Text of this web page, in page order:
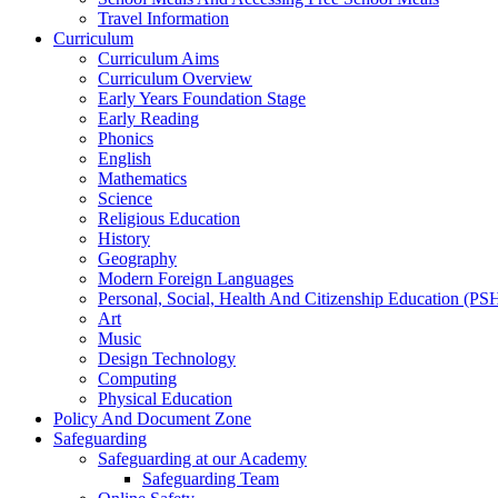
Travel Information
Curriculum
Curriculum Aims
Curriculum Overview
Early Years Foundation Stage
Early Reading
Phonics
English
Mathematics
Science
Religious Education
History
Geography
Modern Foreign Languages
Personal, Social, Health And Citizenship Education
Art
Music
Design Technology
Computing
Physical Education
Policy And Document Zone
Safeguarding
Safeguarding at our Academy
Safeguarding Team